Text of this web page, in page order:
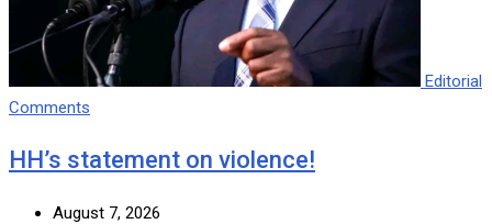
Editorial
Comments
HH’s statement on violence!
August 7, 2026